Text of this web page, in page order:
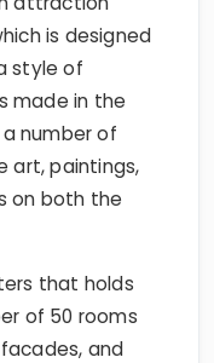
is designed
style of
made in the
a number of
art, paintings,
on both the
that holds
of 50 rooms
and